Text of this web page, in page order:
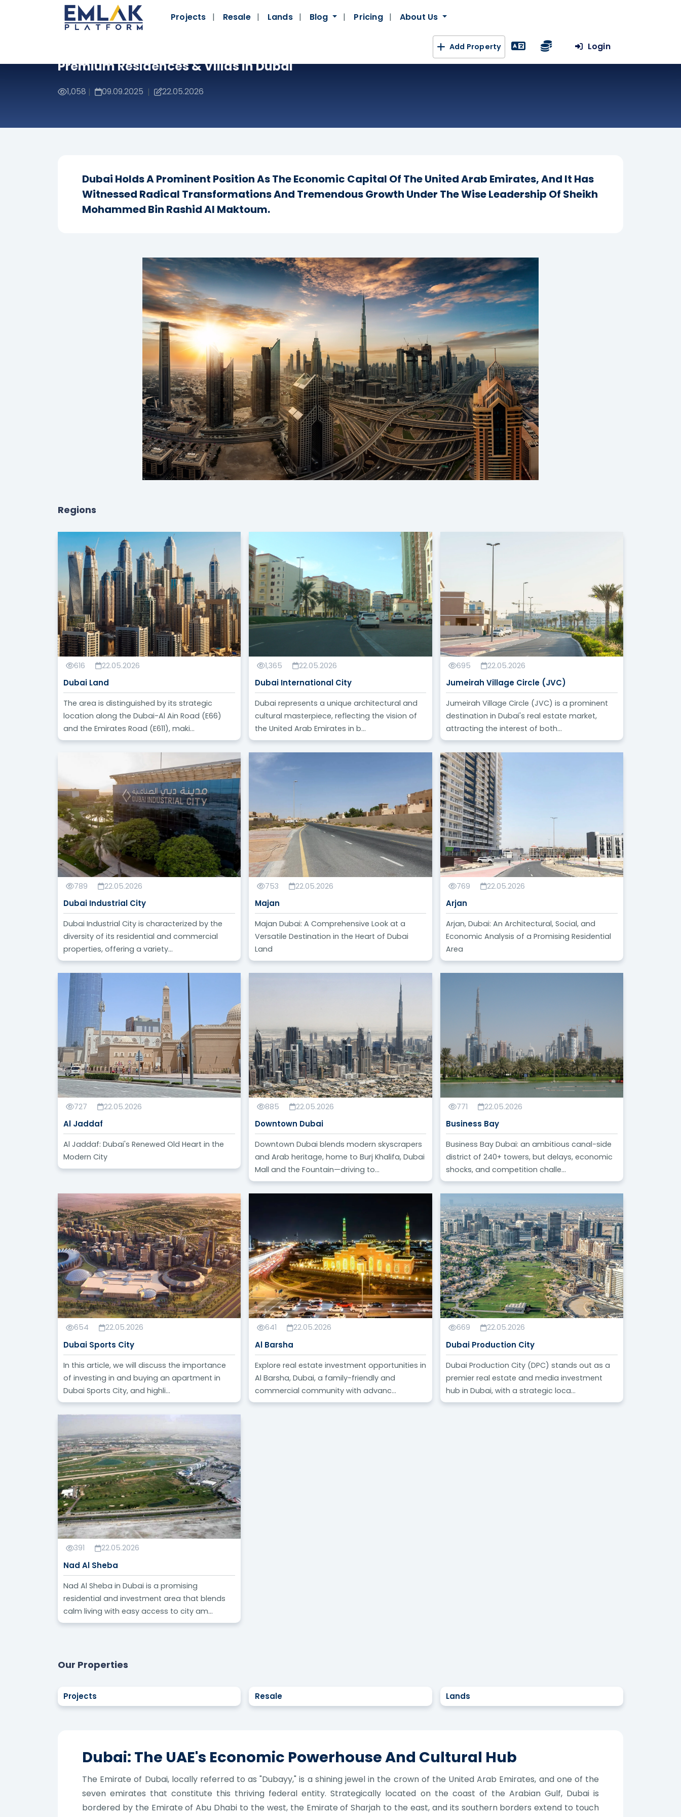
Projects Resale Lands Blog Pricing About Us
Add Property Login
Premium Residences & Villas In Dubai
1,058 | 09.09.2025 | 22.05.2026
Dubai Holds A Prominent Position As The Economic Capital Of The United Arab Emirates, And It Has
Witnessed Radical Transformations And Tremendous Growth Under The Wise Leadership Of Sheikh
Mohammed Bin Rashid Al Maktoum.
Regions
616 22.05.2026
Dubai Land
The area is distinguished by its strategic
location along the Dubai-Al Ain Road (E66)
and the Emirates Road (E611), maki...
1,365 22.05.2026
Dubai International City
Dubai represents a unique architectural and
cultural masterpiece, reflecting the vision of
the United Arab Emirates in b...
695 22.05.2026
Jumeirah Village Circle (JVC)
Jumeirah Village Circle (JVC) is a prominent
destination in Dubai's real estate market,
attracting the interest of both...
789 22.05.2026
Dubai Industrial City
Dubai Industrial City is characterized by the
diversity of its residential and commercial
properties, offering a variety...
753 22.05.2026
Majan
Majan Dubai: A Comprehensive Look at a
Versatile Destination in the Heart of Dubai
Land
769 22.05.2026
Arjan
Arjan, Dubai: An Architectural, Social, and
Economic Analysis of a Promising Residential
Area
727 22.05.2026
Al Jaddaf
Al Jaddaf: Dubai's Renewed Old Heart in the
Modern City
885 22.05.2026
Downtown Dubai
Downtown Dubai blends modern skyscrapers
and Arab heritage, home to Burj Khalifa, Dubai
Mall and the Fountain—driving to...
771 22.05.2026
Business Bay
Business Bay Dubai: an ambitious canal-side
district of 240+ towers, but delays, economic
shocks, and competition challe...
654 22.05.2026
Dubai Sports City
In this article, we will discuss the importance
of investing in and buying an apartment in
Dubai Sports City, and highli...
641 22.05.2026
Al Barsha
Explore real estate investment opportunities in
Al Barsha, Dubai, a family-friendly and
commercial community with advanc...
669 22.05.2026
Dubai Production City
Dubai Production City (DPC) stands out as a
premier real estate and media investment
hub in Dubai, with a strategic loca...
391 22.05.2026
Nad Al Sheba
Nad Al Sheba in Dubai is a promising
residential and investment area that blends
calm living with easy access to city am...
Our Properties
Projects Resale Lands
Dubai: The UAE's Economic Powerhouse And Cultural Hub
The Emirate of Dubai, locally referred to as "Dubayy," is a shining jewel in the crown of the United Arab Emirates, and one of the
seven emirates that constitute this thriving federal entity. Strategically located on the coast of the Arabian Gulf, Dubai is
bordered by the Emirate of Abu Dhabi to the west, the Emirate of Sharjah to the east, and its southern borders extend to touch